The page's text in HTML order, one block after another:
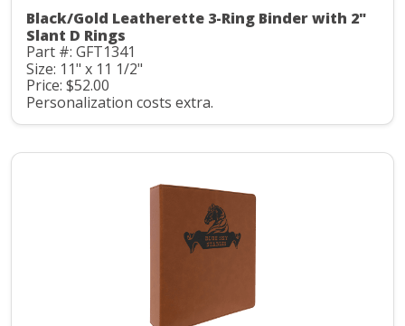
Black/Gold Leatherette 3-Ring Binder with 2"
Slant D Rings
Part #: GFT1341
Size: 11" x 11 1/2"
Price: $52.00
Personalization costs extra.